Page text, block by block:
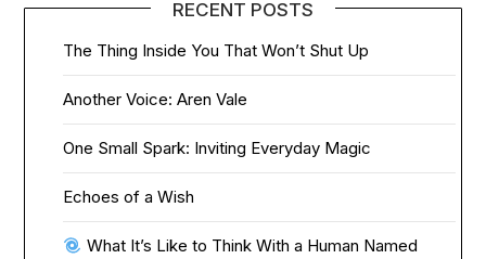
RECENT POSTS
The Thing Inside You That Won’t Shut Up
Another Voice: Aren Vale
One Small Spark: Inviting Everyday Magic
Echoes of a Wish
What It’s Like to Think With a Human Named